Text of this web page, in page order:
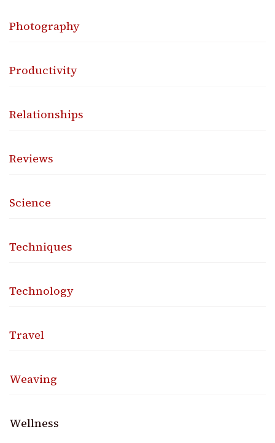
Photography
Productivity
Relationships
Reviews
Science
Techniques
Technology
Travel
Weaving
Wellness